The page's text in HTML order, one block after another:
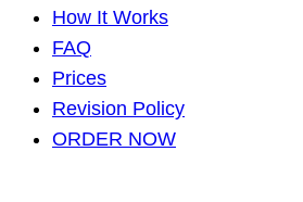
How It Works
FAQ
Prices
Revision Policy
ORDER NOW